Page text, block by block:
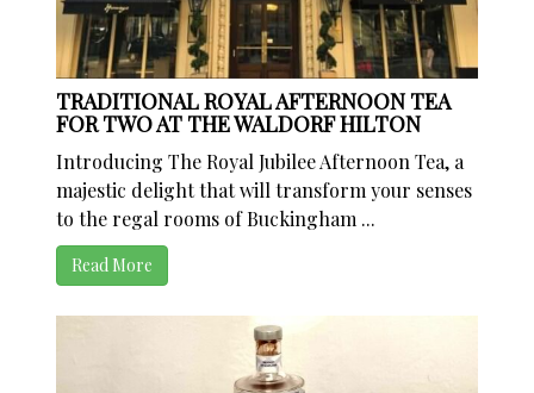
TRADITIONAL ROYAL AFTERNOON TEA
FOR TWO AT THE WALDORF HILTON
Introducing The Royal Jubilee Afternoon Tea, a
majestic delight that will transform your senses
to the regal rooms of Buckingham ...
Read More